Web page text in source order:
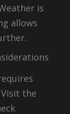
is
allows
the